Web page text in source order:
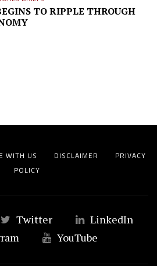
TO RIPPLE THROUGH
WITH US DISCLAIMER
PRIVACY
POLICY
Twitter
LinkedIn
YouTube